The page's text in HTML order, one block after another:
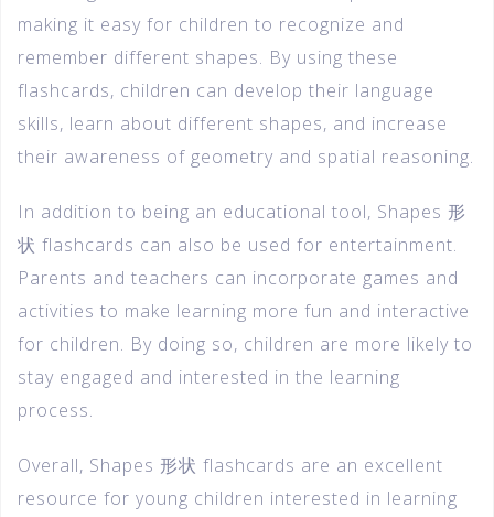
making it easy for children to recognize and
remember different shapes. By using these
flashcards, children can develop their language
skills, learn about different shapes, and increase
their awareness of geometry and spatial reasoning.
In addition to being an educational tool, Shapes 形
状 flashcards can also be used for entertainment.
Parents and teachers can incorporate games and
activities to make learning more fun and interactive
for children. By doing so, children are more likely to
stay engaged and interested in the learning
process.
Overall, Shapes 形状 flashcards are an excellent
resource for young children interested in learning